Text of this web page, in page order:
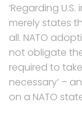
‘Regarding
merely states
all. NATO
not obligate
required to
necessary’ –
on a NATO